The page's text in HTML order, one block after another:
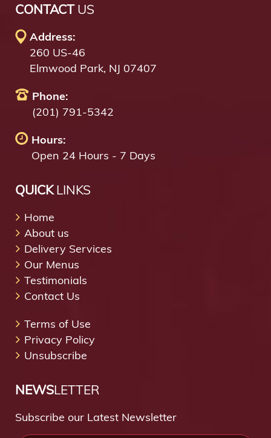
CONTACTUS
Address:
260 US-46
Elmwood Park, NJ 07407
Phone:
(201) 791-5342
Hours:
Open 24 Hours - 7 Days
QUICKLINKS
Home
About us
Delivery Services
Our Menus
Testimonials
Contact Us
Terms of Use
Privacy Policy
Unsubscribe
NEWSLETTER
Subscribe our Latest Newsletter